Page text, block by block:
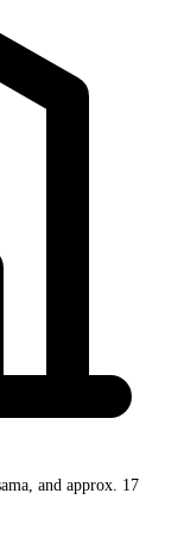
and approx. 17